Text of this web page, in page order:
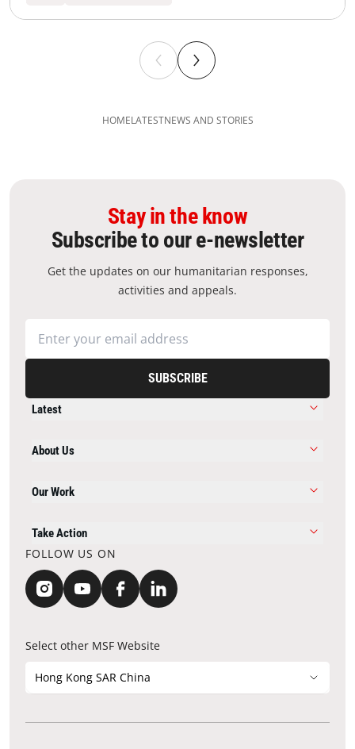
HOMELATESTNEWS AND STORIES
Stay in the know
Subscribe to our e-newsletter
Get the updates on our humanitarian responses,
activities and appeals.
SUBSCRIBE
Latest
About Us
Our Work
Take Action
FOLLOW US ON
Select other MSF Website
Hong Kong SAR China